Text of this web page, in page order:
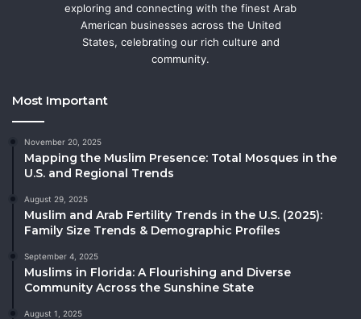
exploring and connecting with the finest Arab
American businesses across the United
States, celebrating our rich culture and
community.
Most Important
November 20, 2025
Mapping the Muslim Presence: Total Mosques in the
U.S. and Regional Trends
August 29, 2025
Muslim and Arab Fertility Trends in the U.S. (2025):
Family Size Trends & Demographic Profiles
September 4, 2025
Muslims in Florida: A Flourishing and Diverse
Community Across the Sunshine State
August 1, 2025